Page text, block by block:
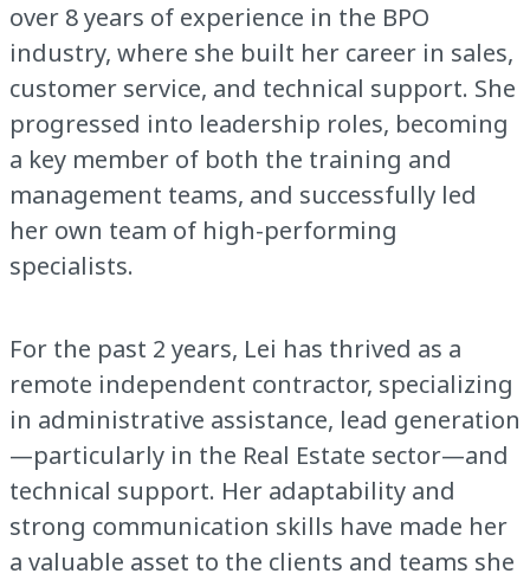
over 8 years of experience in the BPO
industry, where she built her career in sales,
customer service, and technical support. She
progressed into leadership roles, becoming
a key member of both the training and
management teams, and successfully led
her own team of high-performing
specialists.
For the past 2 years, Lei has thrived as a
remote independent contractor, specializing
in administrative assistance, lead generation
—particularly in the Real Estate sector—and
technical support. Her adaptability and
strong communication skills have made her
a valuable asset to the clients and teams she